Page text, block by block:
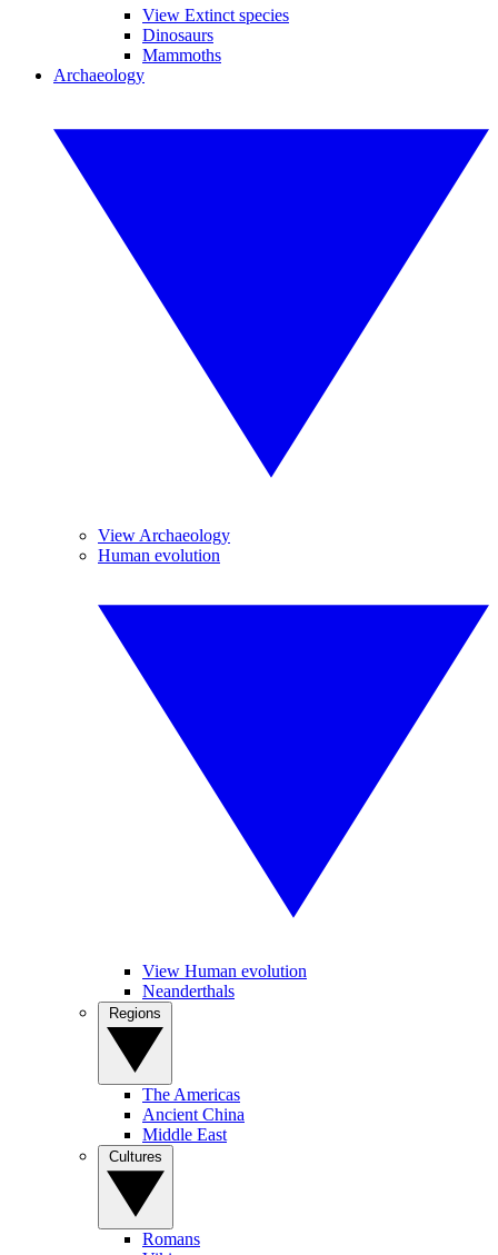
View Extinct species
Dinosaurs
Mammoths
Archaeology
View Archaeology
Human evolution
View Human evolution
Neanderthals
The Americas
Ancient China
Middle East
Romans